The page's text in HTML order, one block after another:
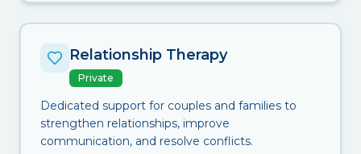
Relationship Therapy
Private
Dedicated support for couples and families to
strengthen relationships, improve
communication, and resolve conflicts.